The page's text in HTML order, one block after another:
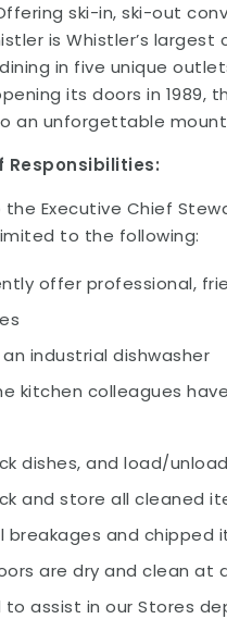
ski-in, ski-out
is Whistler’s
in five unique
its doors in
an unforgettable
Responsibilities:
Executive Chief
to the following:
offer professional,
industrial dishwasher
kitchen colleagues
dishes, and load/
and store all cleaned
breakages and
are dry and clean at
to assist in our Stores